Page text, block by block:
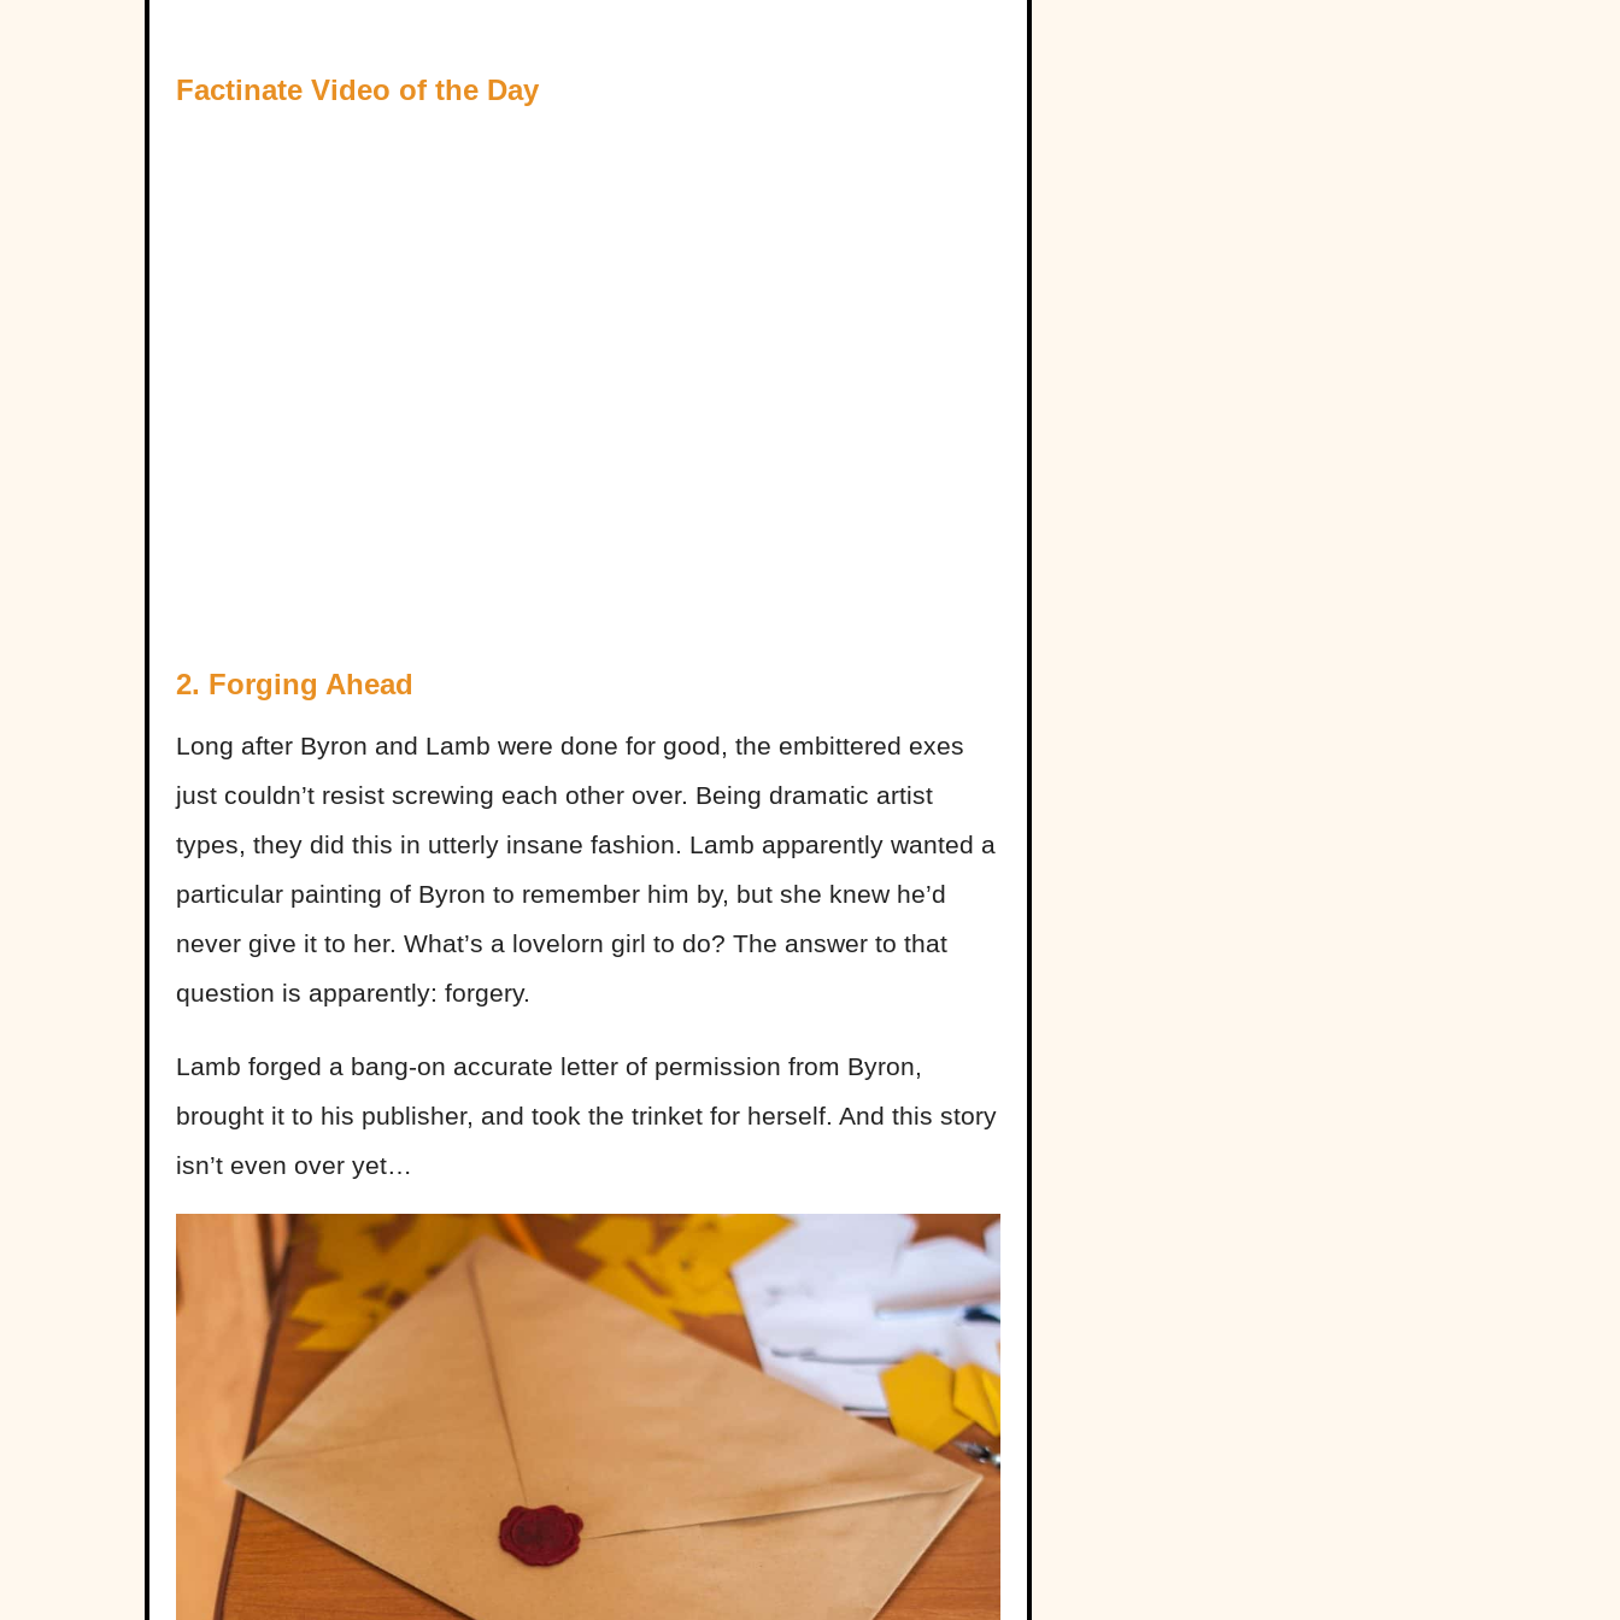
Factinate Video of the Day
2. Forging Ahead
Long after Byron and Lamb were done for good, the embittered exes
just couldn’t resist screwing each other over. Being dramatic artist
types, they did this in utterly insane fashion. Lamb apparently wanted a
particular painting of Byron to remember him by, but she knew he’d
never give it to her. What’s a lovelorn girl to do? The answer to that
question is apparently: forgery.
Lamb forged a bang-on accurate letter of permission from Byron,
brought it to his publisher, and took the trinket for herself. And this story
isn’t even over yet…